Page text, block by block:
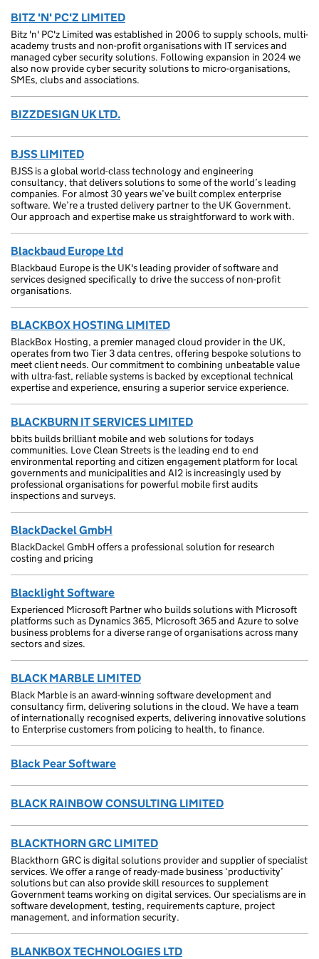
BITZ 'N' PC'Z LIMITED
Bitz 'n' PC'z Limited was established in 2006 to supply schools, multi-
academy trusts and non-profit organisations with IT services and
managed cyber security solutions. Following expansion in 2024 we
also now provide cyber security solutions to micro-organisations,
SMEs, clubs and associations.
BIZZDESIGN UK LTD.
BJSS LIMITED
BJSS is a global world-class technology and engineering
consultancy, that delivers solutions to some of the world’s leading
companies. For almost 30 years we’ve built complex enterprise
software. We’re a trusted delivery partner to the UK Government.
Our approach and expertise make us straightforward to work with.
Blackbaud Europe Ltd
Blackbaud Europe is the UK's leading provider of software and
services designed specifically to drive the success of non-profit
organisations.
BLACKBOX HOSTING LIMITED
BlackBox Hosting, a premier managed cloud provider in the UK,
operates from two Tier 3 data centres, offering bespoke solutions to
meet client needs. Our commitment to combining unbeatable value
with ultra-fast, reliable systems is backed by exceptional technical
expertise and experience, ensuring a superior service experience.
BLACKBURN IT SERVICES LIMITED
bbits builds brilliant mobile and web solutions for todays
communities. Love Clean Streets is the leading end to end
environmental reporting and citizen engagement platform for local
governments and municipalities and AI2 is increasingly used by
professional organisations for powerful mobile first audits
inspections and surveys.
BlackDackel GmbH
BlackDackel GmbH offers a professional solution for research
costing and pricing
Blacklight Software
Experienced Microsoft Partner who builds solutions with Microsoft
platforms such as Dynamics 365, Microsoft 365 and Azure to solve
business problems for a diverse range of organisations across many
sectors and sizes.
BLACK MARBLE LIMITED
Black Marble is an award-winning software development and
consultancy firm, delivering solutions in the cloud. We have a team
of internationally recognised experts, delivering innovative solutions
to Enterprise customers from policing to health, to finance.
Black Pear Software
BLACK RAINBOW CONSULTING LIMITED
BLACKTHORN GRC LIMITED
Blackthorn GRC is digital solutions provider and supplier of specialist
services. We offer a range of ready-made business ‘productivity’
solutions but can also provide skill resources to supplement
Government teams working on digital services. Our specialisms are in
software development, testing, requirements capture, project
management, and information security.
BLANKBOX TECHNOLOGIES LTD